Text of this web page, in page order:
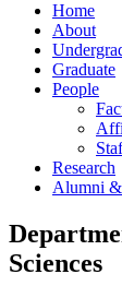
Home
About
Graduate
People
Research
Alumni
Sciences